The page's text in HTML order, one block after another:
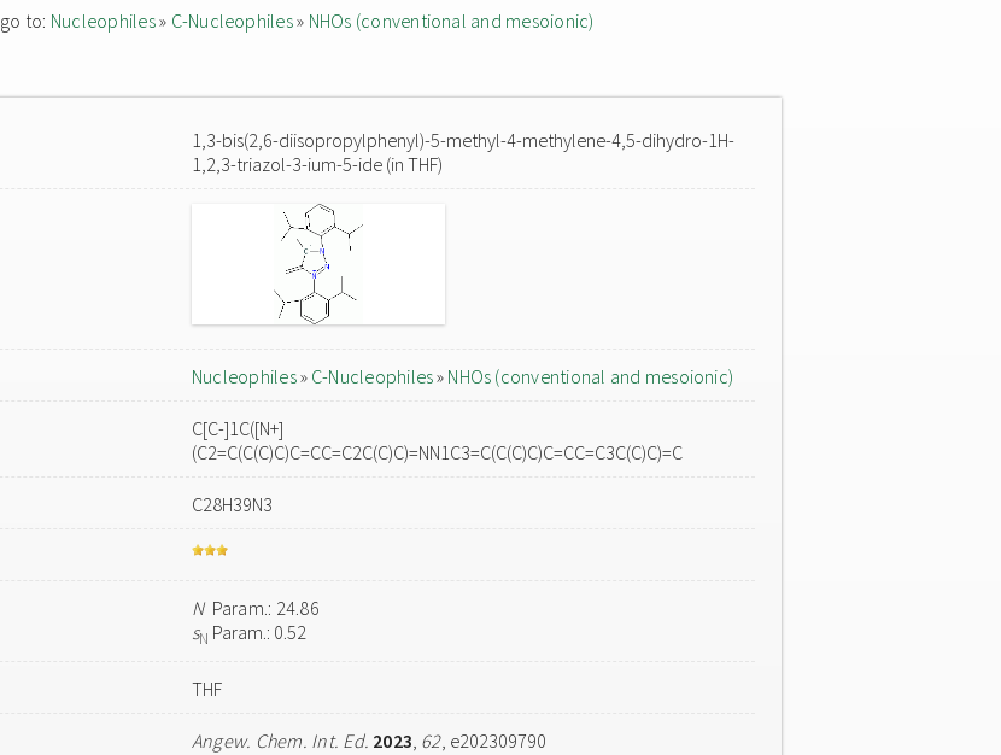
to: Nucleophiles» C-Nucleophiles» NHOs (conventional and mesoionic)
1,3-bis(2,6-diisopropylphenyl)-5-methyl-4-methylene-4,5-dihydro-1H-
1,2,3-triazol-3-ium-5-ide (in THF)
Nucleophiles» C-Nucleophiles» NHOs (conventional and mesoionic)
C[C-]1C([N+]
(C2=C(C(C)C)C=CC=C2C(C)C)=NN1C3=C(C(C)C)C=CC=C3C(C)C)=C
C28H39N3
NParam.: 24.86
sN Param.: 0.52
THF
Angew. Chem. Int. Ed. 2023, 62, e202309790